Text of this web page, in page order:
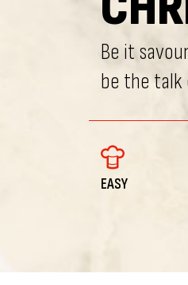
Be it
be the
EASY